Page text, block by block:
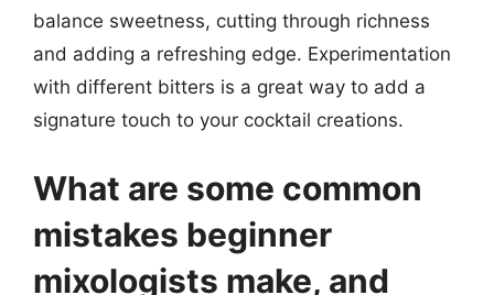
balance sweetness, cutting through richness
and adding a refreshing edge. Experimentation
with different bitters is a great way to add a
signature touch to your cocktail creations.
What are some common
mistakes beginner
mixologists make, and